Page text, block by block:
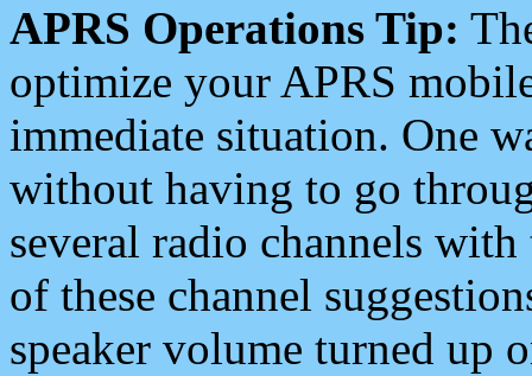
APRS Operations Tip:
optimize your APRS
immediate situation. One
without having to go
several radio channels
of these channel
speaker volume turned up